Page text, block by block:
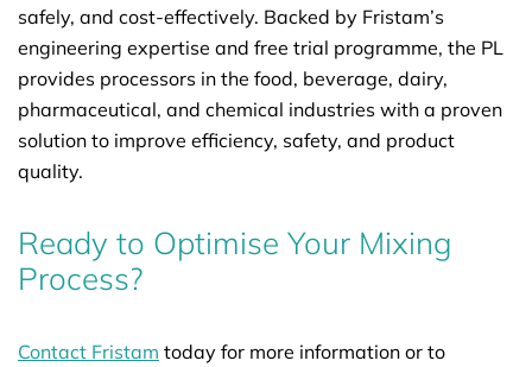
safely, and cost-effectively. Backed by Fristam’s
engineering expertise and free trial programme, the PL
provides processors in the food, beverage, dairy,
pharmaceutical, and chemical industries with a proven
solution to improve efficiency, safety, and product
quality.
Ready to Optimise Your Mixing
Process?
Contact Fristam today for more information or to